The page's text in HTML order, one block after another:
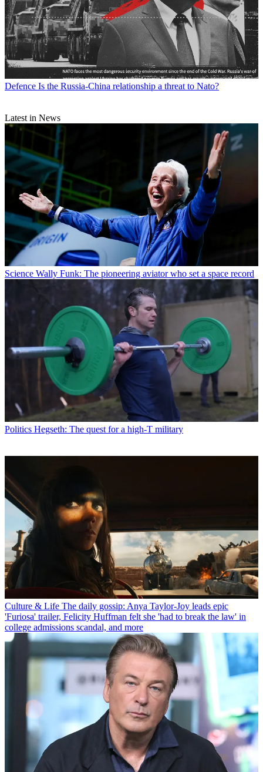
Defence Is the Russia-China relationship a threat to Nato?
Latest in News
Science Wally Funk: The pioneering aviator who set a space record
Politics Hegseth: The quest for a high-T military
Culture & Life The daily gossip: Anya Taylor-Joy leads epic
'Furiosa' trailer, Felicity Huffman felt she 'had to break the law' in
college admissions scandal, and more